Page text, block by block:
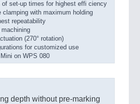
of set-up times for highest effi ciency
clamping with maximum holding
repeatability
machining
(270° rotation)
for customized use
Mini on WPS 080
depth without pre-marking